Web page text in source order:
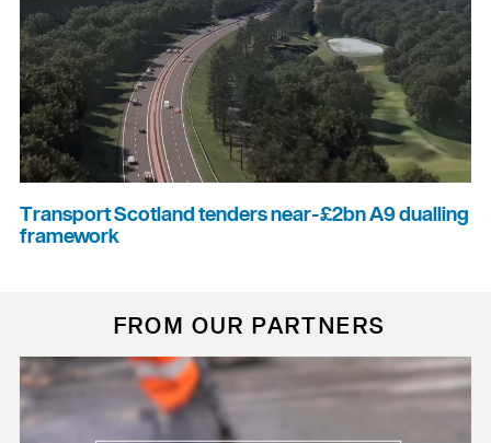
Transport Scotland tenders near-£2bn A9 dualling
framework
FROM OUR PARTNERS